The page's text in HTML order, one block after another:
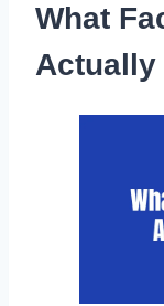
What
Actually